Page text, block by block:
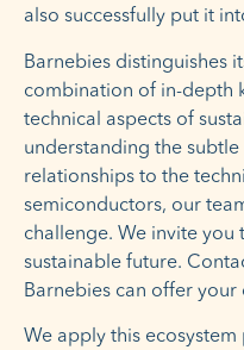
also successfully put it
Barnebies distinguishes
combination of in-depth
technical aspects of
understanding the
relationships to the
semiconductors, our
challenge. We invite
sustainable future.
Barnebies can offer your
We apply this